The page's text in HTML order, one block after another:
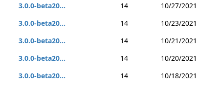
3.0.0-beta20... 14
10/27/2021
3.0.0-beta20...
14
10/23/2021
3.0.0-beta20...
14
10/21/2021
3.0.0-beta20...
14
10/20/2021
3.0.0-beta20...
14
10/18/2021